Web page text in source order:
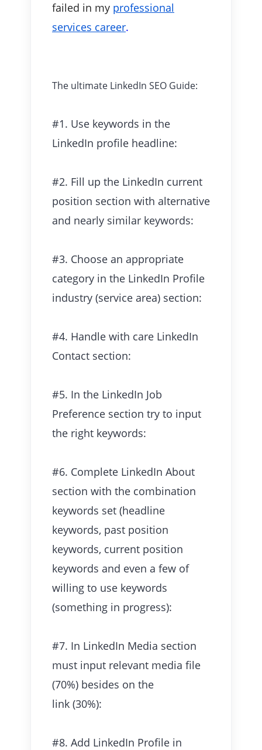
failed in my professional
services career.
The ultimate LinkedIn SEO Guide:
#1. Use keywords in the
LinkedIn profile headline:
#2. Fill up the LinkedIn current
position section with alternative
and nearly similar keywords:
#3. Choose an appropriate
category in the LinkedIn Profile
industry (service area) section:
#4. Handle with care LinkedIn
Contact section:
#5. In the LinkedIn Job
Preference section try to input
the right keywords:
#6. Complete LinkedIn About
section with the combination
keywords set (headline
keywords, past position
keywords, current position
keywords and even a few of
willing to use keywords
(something in progress):
#7. In LinkedIn Media section
must input relevant media file
(70%) besides on the
link (30%):
#8. Add LinkedIn Profile in